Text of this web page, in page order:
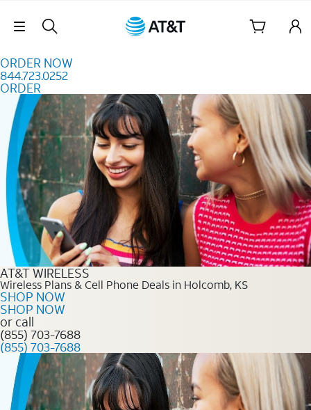
Skip Navigation
ORDER NOW
844.723.0252
ORDER
Order Now 844.723.0252
AT&T WIRELESS
Wireless Plans & Cell Phone Deals in Holcomb, KS
SHOP NOW
SHOP NOW
or call
(855) 703-7688
(855) 703-7688